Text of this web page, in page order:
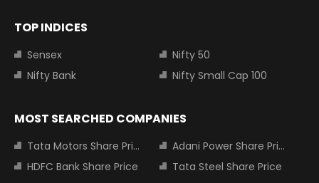
TOP INDICES
Sensex
Nifty 50
Nifty Bank
Nifty Small Cap 100
MOST SEARCHED COMPANIES
Tata Motors Share Price
Adani Power Share Price
HDFC Bank Share Price
Tata Steel Share Price